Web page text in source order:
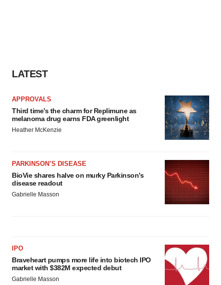
LATEST
APPROVALS
Third time’s the charm for Replimune as
melanoma drug earns FDA greenlight
Heather McKenzie
PARKINSON’S DISEASE
BioVie shares halve on murky Parkinson’s
disease readout
Gabrielle Masson
IPO
Braveheart pumps more life into biotech IPO
market with $382M expected debut
Gabrielle Masson